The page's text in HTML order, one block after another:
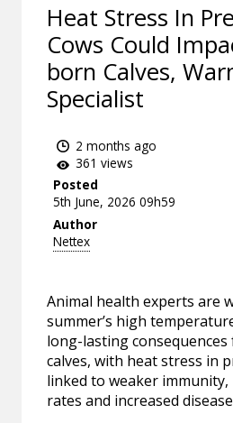
Heat Stress In
Cows Could
born Calves,
Specialist
2 months ago
361 views
Posted
5th June, 2026 09h59
Author
Nettex
Animal health experts are
summer’s high
long-lasting
calves, with heat stress in
linked to weaker
rates and increased